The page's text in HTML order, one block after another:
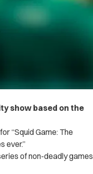
show based on the
“Squid Game: The
ever.”
of non-deadly games